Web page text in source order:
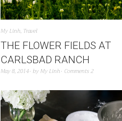
My Linh, Travel
THE FLOWER FIELDS AT
CARLSBAD RANCH
May 8, 2014 by My Linh Comments 2